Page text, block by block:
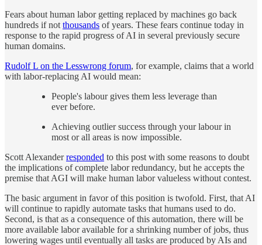
Fears about human labor getting replaced by machines go back
hundreds if not thousands of years. These fears continue today in
response to the rapid progress of AI in several previously secure
human domains.
Rudolf L on the Lesswrong forum, for example, claims that a world
with labor-replacing AI would mean:
People's labour gives them less leverage than
ever before.
Achieving outlier success through your labour in
most or all areas is now impossible.
Scott Alexanderresponded to this post with some reasons to doubt
the implications of complete labor redundancy, but he accepts the
premise that AGI will make human labor valueless without contest.
The basic argument in favor of this position is twofold. First, that AI
will continue to rapidly automate tasks that humans used to do.
Second, is that as a consequence of this automation, there will be
more available labor available for a shrinking number of jobs, thus
lowering wages until eventually all tasks are produced by AIs and